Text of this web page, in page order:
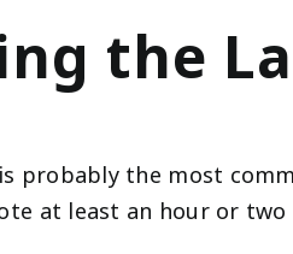
the
probably the most
at least an hour or